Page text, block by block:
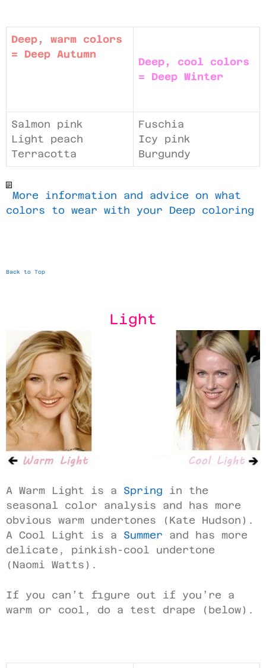
Deep, warm colors
= Deep Autumn
Deep, cool colors
= Deep Winter
Salmon pink
Light peach
Terracotta
Fuschia
Icy pink
Burgundy
More information and advice on what
colors to wear with your Deep coloring
Back to Top
Light
A Warm Light is a Spring in the
seasonal color analysis and has more
obvious warm undertones (Kate Hudson).
A Cool Light is a Summer and has more
delicate, pinkish-cool undertone
(Naomi Watts).
If you can’t figure out if you’re a
warm or cool, do a test drape (below).